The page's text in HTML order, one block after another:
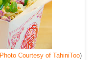
Photo Courtesy of TahiniToo)